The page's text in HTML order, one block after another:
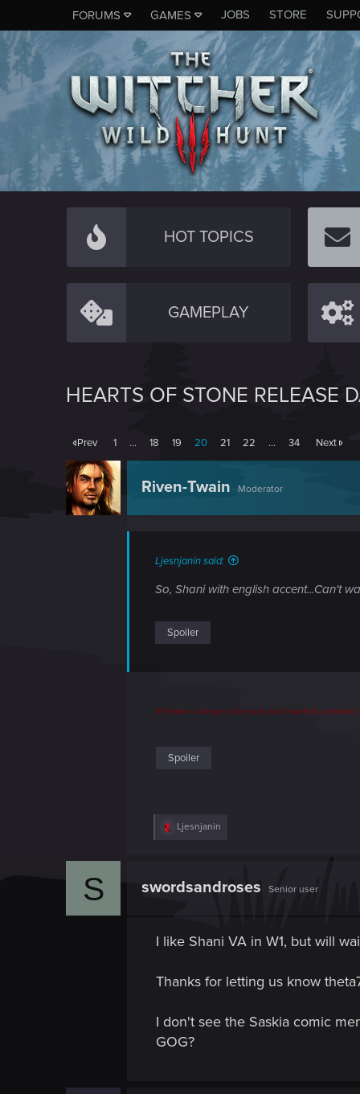
FORUMS GAMES JOBS STORE
HOT TOPICS
GAMEPLAY
HEARTS OF STONE RELEASE
Prev 1 … 18 19 20 21 22 … 34 Next
Riven-Twain Moderator
Ljesnjanin said:
So, Shani with english accent...Can't
Spoiler
It'll make a change, to be sure, and hopefully a pleasant
Spoiler
R
i
:
Ljesnjanin
S swordsandroses Senior user
I like Shani VA in W1, but will
Thanks for letting us know
I don't see the Saskia comic
GOG?